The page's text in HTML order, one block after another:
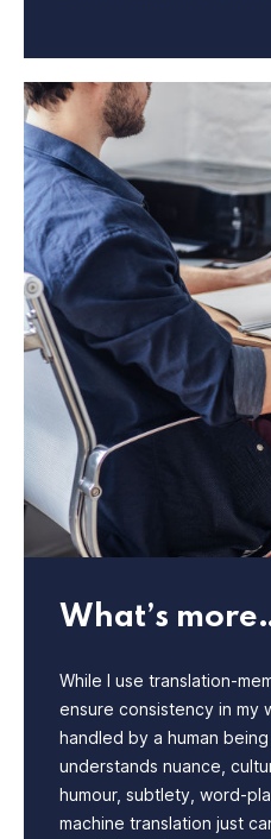
What’s
While I use translation-
ensure consistency in my
handled by a human
understands nuance,
humour, subtlety, word-
machine translation just